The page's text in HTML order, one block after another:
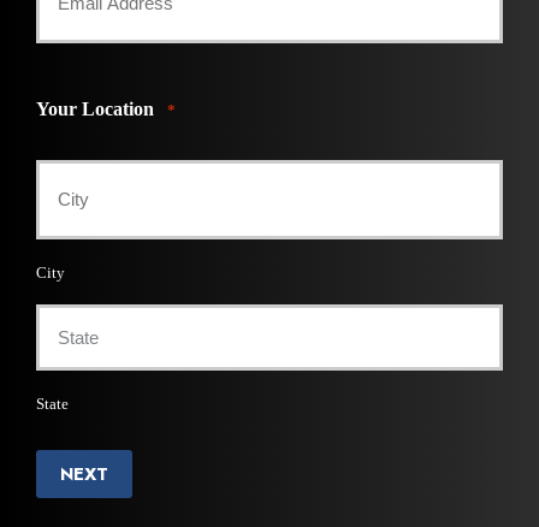
Your Location *
City
State
NEXT